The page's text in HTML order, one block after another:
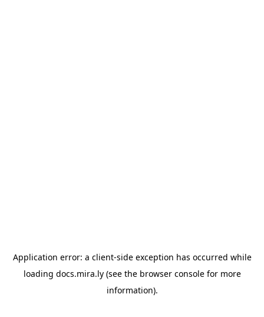
Application error: a client-side exception has occurred while
loading docs.mira.ly(see the browser consolefor more
information).